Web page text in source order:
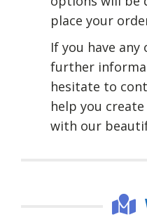
place your
If you have
further
hesitate to
help you
with our